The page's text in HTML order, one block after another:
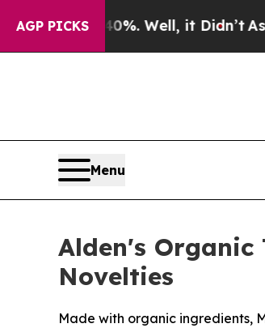
AGP PICKS
40%. Well, it Didn’t As war
Menu
Alden's Organic
Novelties
Made with organic ingredients,